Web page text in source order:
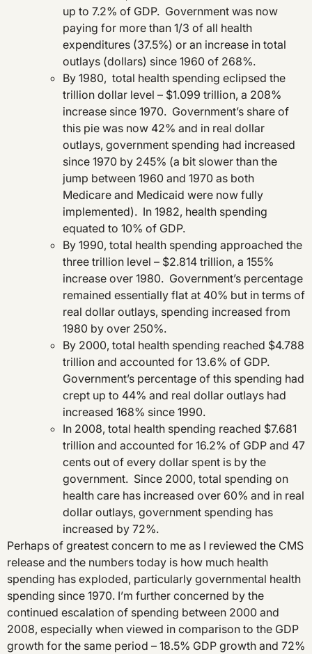
up to 7.2% of GDP. Government was now
paying for more than 1/3 of all health
expenditures (37.5%) or an increase in total
outlays (dollars) since 1960 of 268%.
By 1980, total health spending eclipsed the
trillion dollar level – $1.099 trillion, a 208%
increase since 1970. Government’s share of
this pie was now 42% and in real dollar
outlays, government spending had increased
since 1970 by 245% (a bit slower than the
jump between 1960 and 1970 as both
Medicare and Medicaid were now fully
implemented). In 1982, health spending
equated to 10% of GDP.
By 1990, total health spending approached the
three trillion level – $2.814 trillion, a 155%
increase over 1980. Government’s percentage
remained essentially flat at 40% but in terms of
real dollar outlays, spending increased from
1980 by over 250%.
By 2000, total health spending reached $4.788
trillion and accounted for 13.6% of GDP.
Government’s percentage of this spending had
crept up to 44% and real dollar outlays had
increased 168% since 1990.
In 2008, total health spending reached $7.681
trillion and accounted for 16.2% of GDP and 47
cents out of every dollar spent is by the
government. Since 2000, total spending on
health care has increased over 60% and in real
dollar outlays, government spending has
increased by 72%.
Perhaps of greatest concern to me as I reviewed the CMS
release and the numbers today is how much health
spending has exploded, particularly governmental health
spending since 1970. I’m further concerned by the
continued escalation of spending between 2000 and
2008, especially when viewed in comparison to the GDP
growth for the same period – 18.5% GDP growth and 72%